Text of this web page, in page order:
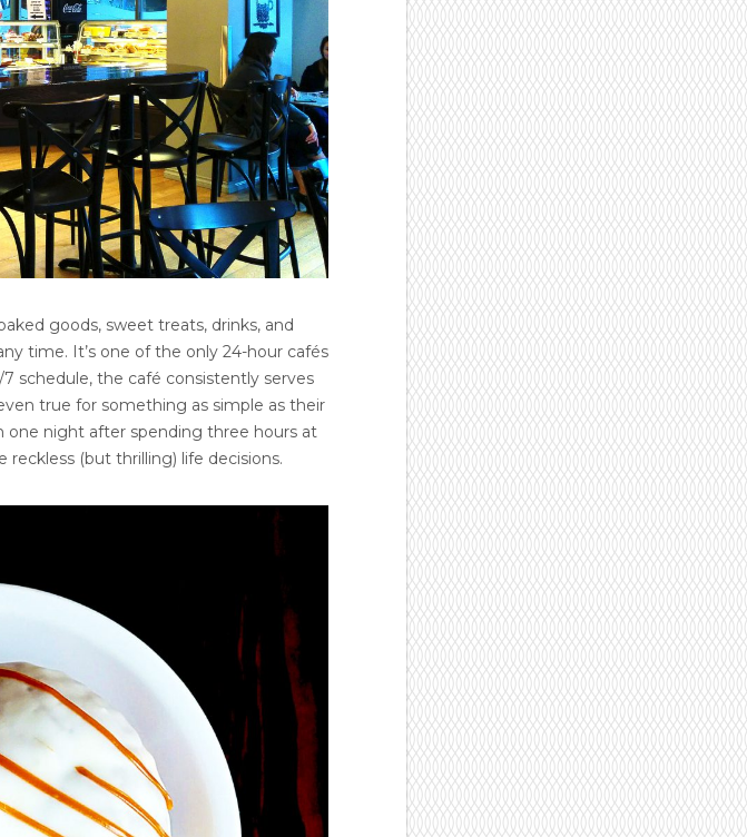
goods, sweet treats, drinks, and
time. It’s one of the only 24-hour cafés
schedule, the café consistently serves
true for something as simple as their
one night after spending three hours at
(but thrilling) life decisions.